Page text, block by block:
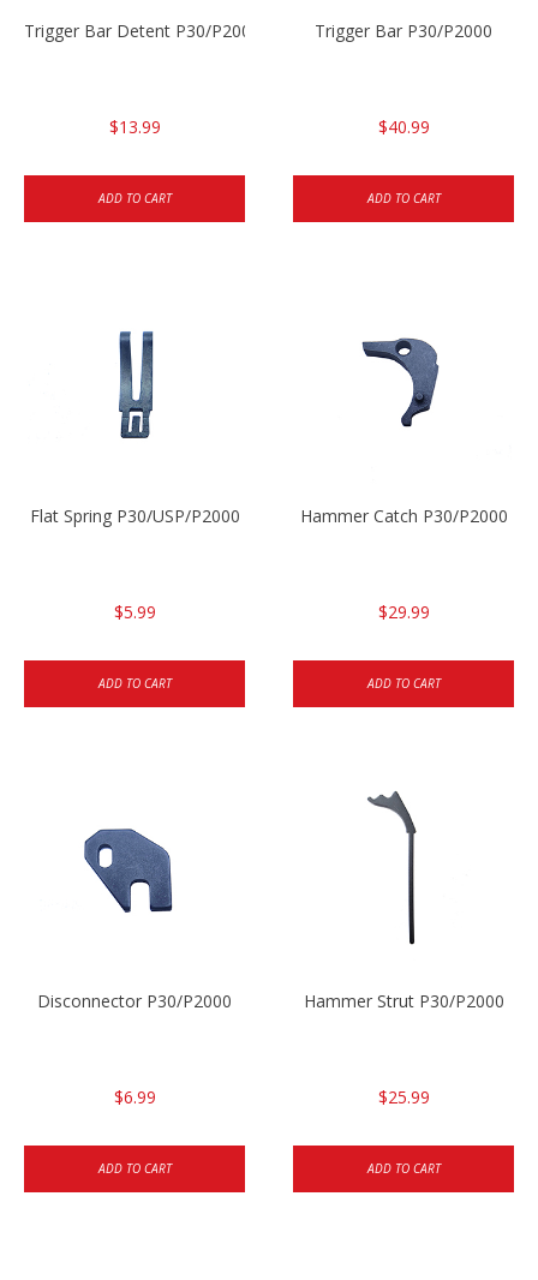
Trigger Bar Detent P30/P2000
$13.99
ADD TO CART
Trigger Bar P30/P2000
$40.99
ADD TO CART
Flat Spring P30/USP/P2000
$5.99
ADD TO CART
Hammer Catch P30/P2000
$29.99
ADD TO CART
Disconnector P30/P2000
$6.99
ADD TO CART
Hammer Strut P30/P2000
$25.99
ADD TO CART